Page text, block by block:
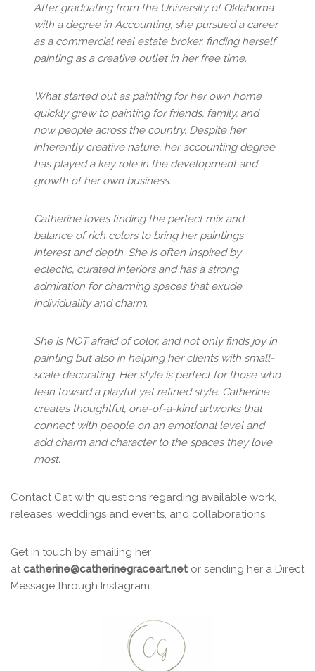
After graduating from the University of Oklahoma
with a degree in Accounting, she pursued a career
as a commercial real estate broker, finding herself
painting as a creative outlet in her free time.
What started out as painting for her own home
quickly grew to painting for friends, family, and
now people across the country. Despite her
inherently creative nature, her accounting degree
has played a key role in the development and
growth of her own business.
Catherine loves finding the perfect mix and
balance of rich colors to bring her paintings
interest and depth. She is often inspired by
eclectic, curated interiors and has a strong
admiration for charming spaces that exude
individuality and charm.
She is NOT afraid of color, and not only finds joy in
painting but also in helping her clients with small-
scale decorating. Her style is perfect for those who
lean toward a playful yet refined style. Catherine
creates thoughtful, one-of-a-kind artworks that
connect with people on an emotional level and
add charm and character to the spaces they love
most.
Contact Cat with questions regarding available work,
releases, weddings and events, and collaborations.
Get in touch by emailing her
at catherine@catherinegraceart.net or sending her a Direct
Message through Instagram.